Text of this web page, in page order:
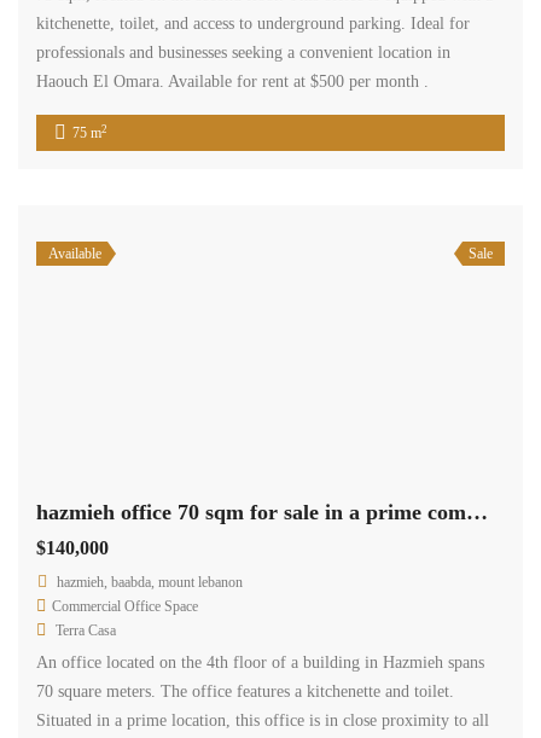
kitchenette, toilet, and access to underground parking. Ideal for
professionals and businesses seeking a convenient location in
Haouch El Omara. Available for rent at $500 per month .
75 m2
Available Sale
hazmieh office 70 sqm for sale in a prime commercial center #6928
$140,000
hazmieh, baabda, mount lebanon
Commercial Office Space
Terra Casa
An office located on the 4th floor of a building in Hazmieh spans
70 square meters. The office features a kitchenette and toilet.
Situated in a prime location, this office is in close proximity to all